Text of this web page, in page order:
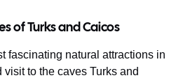
of Turks and Caicos
fascinating natural attractions in
to the caves Turks and